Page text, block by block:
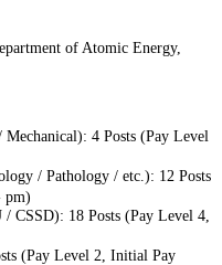
of Atomic Energy,
4 Posts (Pay Level
/ Pathology / etc.): 12 Posts
pm)
CSSD): 18 Posts (Pay Level 4,
(Pay Level 2, Initial Pay